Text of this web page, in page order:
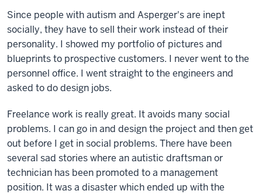
Since people with autism and Asperger's are inept
socially, they have to sell their work instead of their
personality. I showed my portfolio of pictures and
blueprints to prospective customers. I never went to the
personnel office. I went straight to the engineers and
asked to do design jobs.
Freelance work is really great. It avoids many social
problems. I can go in and design the project and then get
out before I get in social problems. There have been
several sad stories where an autistic draftsman or
technician has been promoted to a management
position. It was a disaster which ended up with the